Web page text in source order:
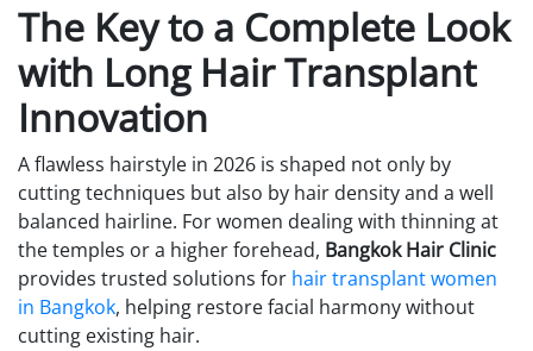
The Key to a Complete Look
with Long Hair Transplant
Innovation
A flawless hairstyle in 2026 is shaped not only by
cutting techniques but also by hair density and a well
balanced hairline. For women dealing with thinning at
the temples or a higher forehead, Bangkok Hair Clinic
provides trusted solutions for hair transplant women
in Bangkok, helping restore facial harmony without
cutting existing hair.